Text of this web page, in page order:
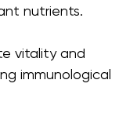
nutrients.
vitality and
immunological